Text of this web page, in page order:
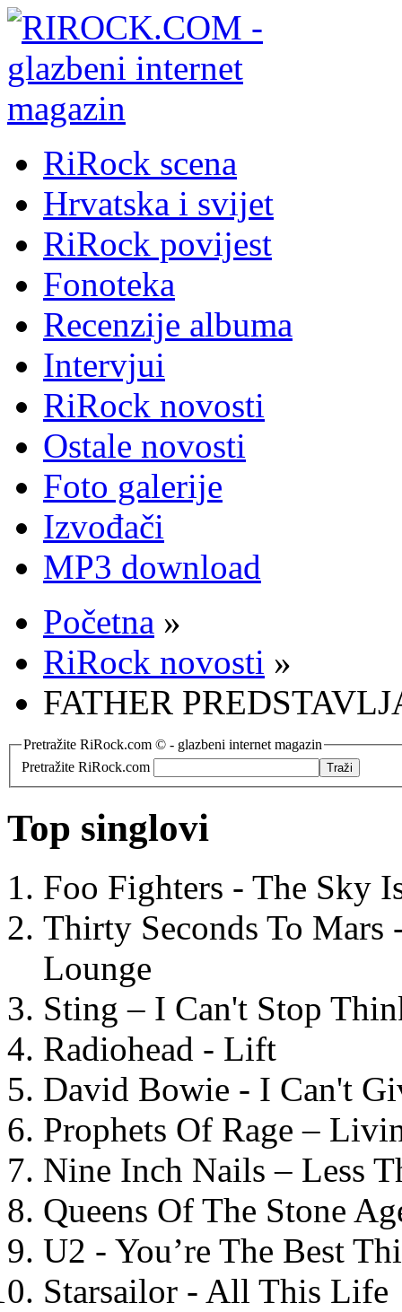
RiRock scena
Hrvatska i svijet
RiRock povijest
Fonoteka
Recenzije albuma
Intervjui
RiRock novosti
Ostale novosti
Foto galerije
Izvođači
MP3 download
Početna »
RiRock novosti »
FATHER
Pretražite RiRock.com © - glazbeni internet magazin
Pretražite RiRock.com
Top singlovi
Foo Fighters - The Sky
Thirty Seconds To
Lounge
Sting – I Can't Stop
Radiohead - Lift
David Bowie - I Can't
Prophets Of Rage –
Nine Inch Nails – Less
Queens Of The Stone
U2 - You’re The Best
Starsailor - All This Life